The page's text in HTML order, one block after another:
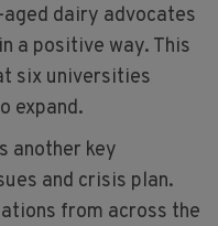
dairy advocates
a positive way. This
six universities
expand.
another key
and crisis plan.
from across the